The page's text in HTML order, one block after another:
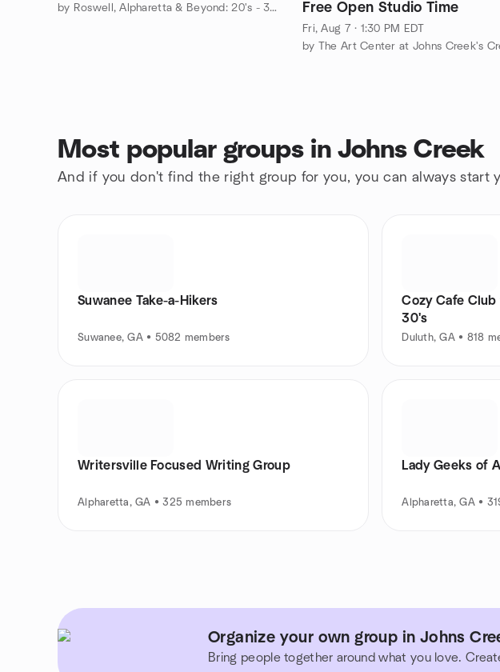
by Roswell, Alpharetta & Beyond: 20's - 30's
Free Open Studio Time
Fri, Aug 7 · 1:30 PM EDT
Most popular groups in Johns Creek
And if you don't find the right group for you, you can always start
Suwanee Take-a-Hikers
Suwanee, GA • 5082 members
Cozy Cafe Club
30's
Duluth, GA • 818
Writersville Focused Writing Group
Alpharetta, GA • 325 members
Lady Geeks of
Alpharetta, GA •
Organize your own group in Johns
Bring people together around what you love.